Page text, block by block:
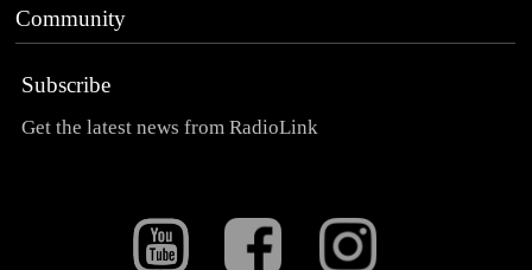
Community
Subscribe
Get the latest news from RadioLink